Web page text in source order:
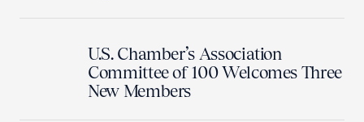
U.S. Chamber’s Association
Committee of 100 Welcomes Three
New Members